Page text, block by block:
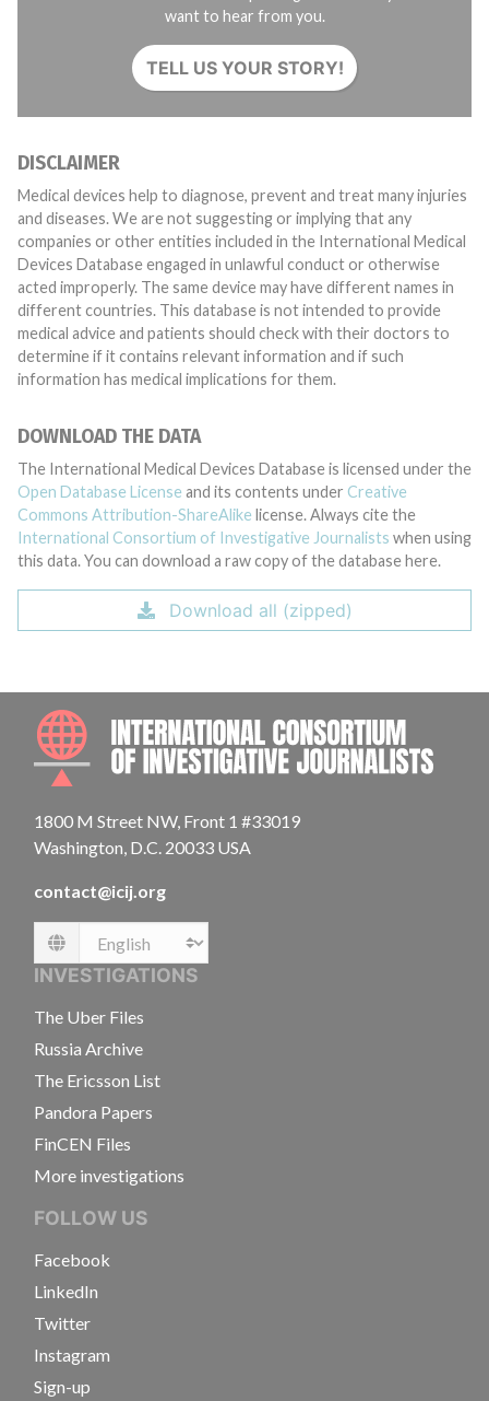
want to hear from you.
TELL US YOUR STORY!
DISCLAIMER
Medical devices help to diagnose, prevent and treat many injuries
and diseases. We are not suggesting or implying that any
companies or other entities included in the International Medical
Devices Database engaged in unlawful conduct or otherwise
acted improperly. The same device may have different names in
different countries. This database is not intended to provide
medical advice and patients should check with their doctors to
determine if it contains relevant information and if such
information has medical implications for them.
DOWNLOAD THE DATA
The International Medical Devices Database is licensed under the
Open Database License and its contents under Creative
Commons Attribution-ShareAlike license. Always cite the
International Consortium of Investigative Journalists when using
this data. You can download a raw copy of the database here.
Download all (zipped)
1800 M Street NW, Front 1 #33019
Washington, D.C. 20033 USA
contact@icij.org
Language
INVESTIGATIONS
The Uber Files
Russia Archive
The Ericsson List
Pandora Papers
FinCEN Files
More investigations
FOLLOW US
Facebook
LinkedIn
Twitter
Instagram
Sign-up